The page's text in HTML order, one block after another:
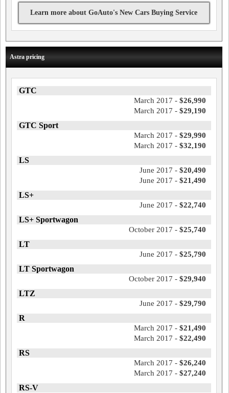
Learn more about GoAuto's New Cars Buying Service
Astra pricing
GTC
March 2017 - $26,990
March 2017 - $29,190
GTC Sport
March 2017 - $29,990
March 2017 - $32,190
LS
June 2017 - $20,490
June 2017 - $21,490
LS+
June 2017 - $22,740
LS+ Sportwagon
October 2017 - $25,740
LT
June 2017 - $25,790
LT Sportwagon
October 2017 - $29,940
LTZ
June 2017 - $29,790
R
March 2017 - $21,490
March 2017 - $22,490
RS
March 2017 - $26,240
March 2017 - $27,240
RS-V